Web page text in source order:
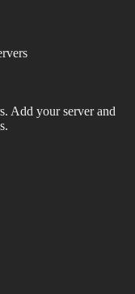
Add your server and